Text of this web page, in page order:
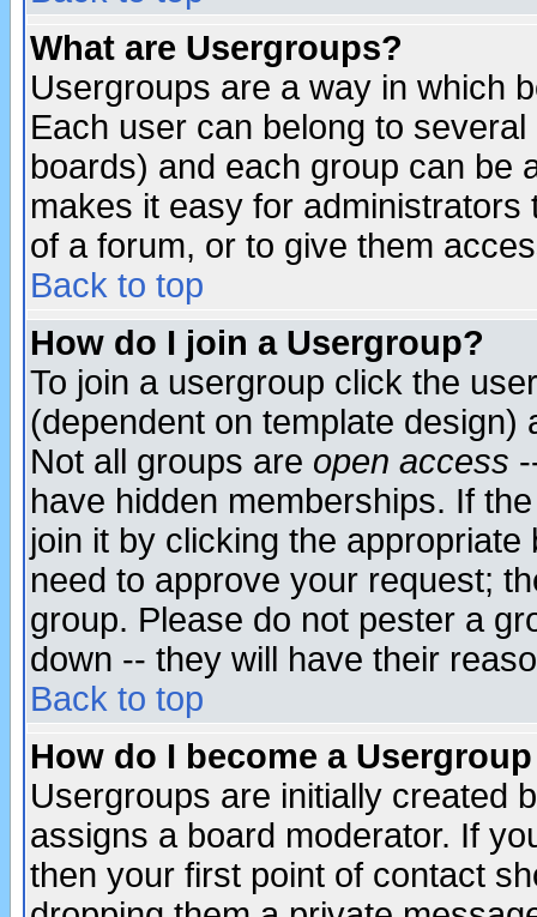
What are Usergroups?
Usergroups are a way in which
Each user can belong to
boards) and each group can be
makes it easy for
of a forum, or to give them
Back to top
How do I join a Usergroup?
To join a usergroup click the
(dependent on template
Not all groups are open access
have hidden memberships. If
join it by clicking the
need to approve your request;
group. Please do not pester a
down -- they will have their
Back to top
How do I become a
Usergroups are initially created
assigns a board moderator. If
then your first point of contact